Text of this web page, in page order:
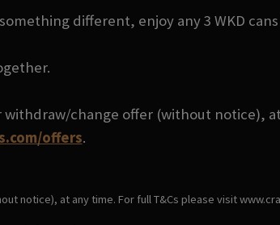
different, enjoy any 3 WKD cans
change offer (without notice),
offers.
notice), at any time. For full T&Cs please visit